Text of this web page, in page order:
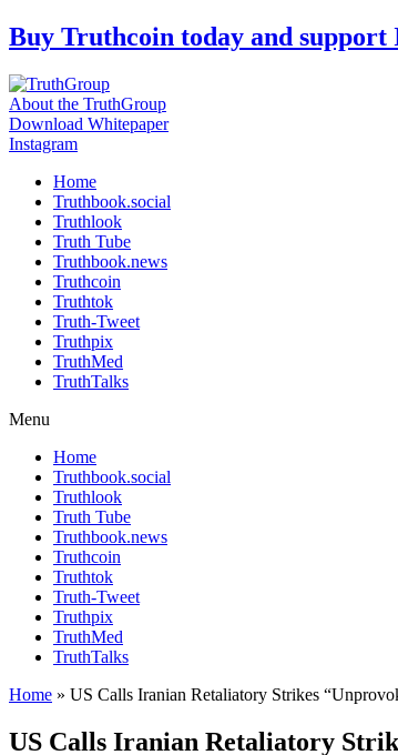
Skip
to
content
Buy Truthcoin today and support
About the TruthGroup
Download Whitepaper
Instagram
Home
Truthbook.social
Truthlook
Truth Tube
Truthbook.news
Truthcoin
Truthtok
Truth-Tweet
Truthpix
TruthMed
TruthTalks
Menu
Home
Truthbook.social
Truthlook
Truth Tube
Truthbook.news
Truthcoin
Truthtok
Truth-Tweet
Truthpix
TruthMed
TruthTalks
Home » US Calls Iranian Retaliatory Strikes
US Calls Iranian Retaliatory